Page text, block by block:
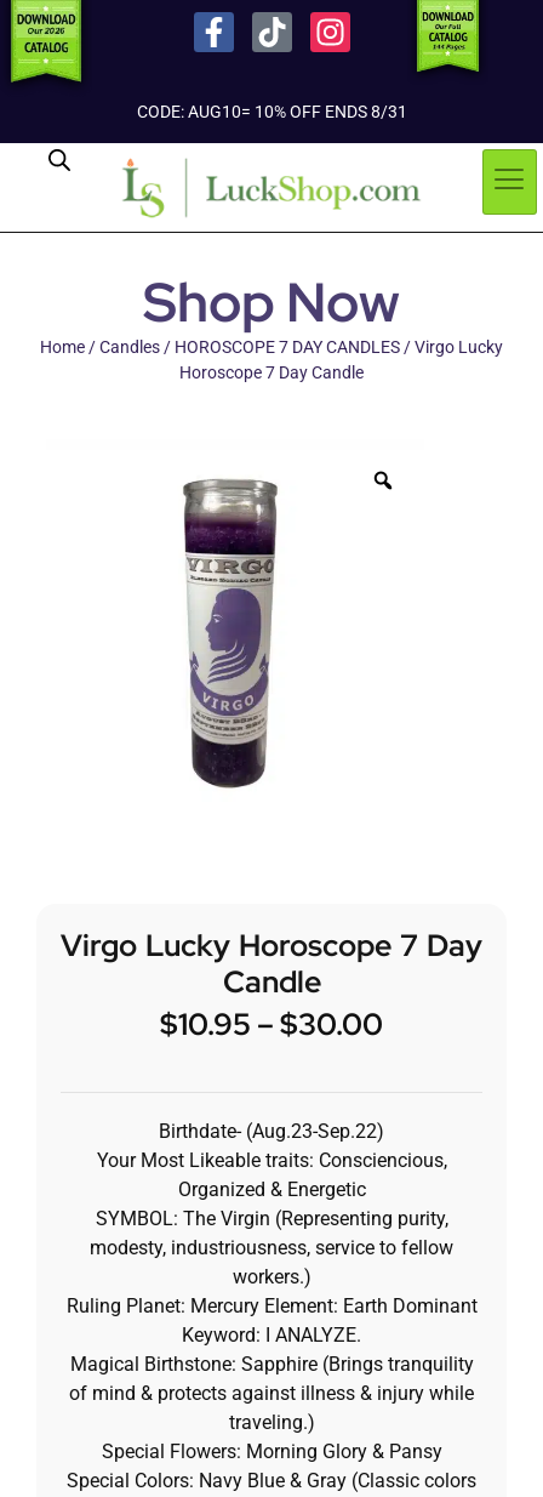
CODE: AUG10= 10% OFF ENDS 8/31
Shop Now
Home/Candles/ HOROSCOPE 7 DAY CANDLES/ Virgo Lucky
Horoscope 7 Day Candle
Virgo Lucky Horoscope 7 Day
Candle
$10.95 –$30.00
Birthdate- (Aug.23-Sep.22)
Your Most Likeable traits: Consciencious,
Organized & Energetic
SYMBOL: The Virgin (Representing purity,
modesty, industriousness, service to fellow
workers.)
Ruling Planet: Mercury Element: Earth Dominant
Keyword: I ANALYZE.
Magical Birthstone: Sapphire (Brings tranquility
of mind & protects against illness & injury while
traveling.)
Special Flowers: Morning Glory & Pansy
Special Colors: Navy Blue & Gray (Classic colors